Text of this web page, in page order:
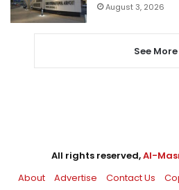
August 3, 2026
See More
All rights reserved,Al-
About
Advertise Contact Us